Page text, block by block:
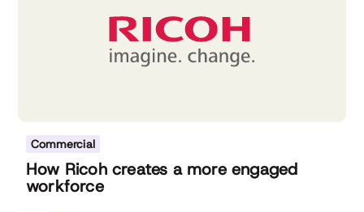
Commercial
How Ricoh creates a more engaged
workforce